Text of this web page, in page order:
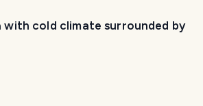
with cold climate surrounded by